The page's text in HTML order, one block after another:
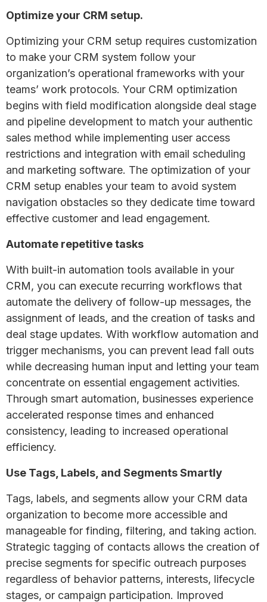
Optimize your CRM setup.
Optimizing your CRM setup requires customization
to make your CRM system follow your
organization’s operational frameworks with your
teams’ work protocols. Your CRM optimization
begins with field modification alongside deal stage
and pipeline development to match your authentic
sales method while implementing user access
restrictions and integration with email scheduling
and marketing software. The optimization of your
CRM setup enables your team to avoid system
navigation obstacles so they dedicate time toward
effective customer and lead engagement.
Automate repetitive tasks
With built-in automation tools available in your
CRM, you can execute recurring workflows that
automate the delivery of follow-up messages, the
assignment of leads, and the creation of tasks and
deal stage updates. With workflow automation and
trigger mechanisms, you can prevent lead fall outs
while decreasing human input and letting your team
concentrate on essential engagement activities.
Through smart automation, businesses experience
accelerated response times and enhanced
consistency, leading to increased operational
efficiency.
Use Tags, Labels, and Segments Smartly
Tags, labels, and segments allow your CRM data
organization to become more accessible and
manageable for finding, filtering, and taking action.
Strategic tagging of contacts allows the creation of
precise segments for specific outreach purposes
regardless of behavior patterns, interests, lifecycle
stages, or campaign participation. Improved